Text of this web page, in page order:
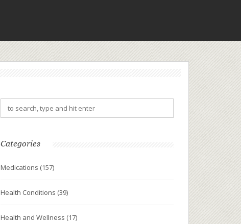
Categories
Medications (157)
Health Conditions (39)
Health and Wellness (17)